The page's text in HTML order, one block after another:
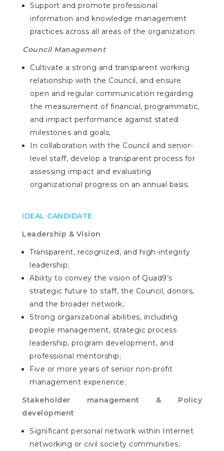
Support and promote professional
information and knowledge management
practices across all areas of the organization.
Council Management
Cultivate a strong and transparent working
relationship with the Council, and ensure
open and regular communication regarding
the measurement of financial, programmatic,
and impact performance against stated
milestones and goals;
In collaboration with the Council and senior-
level staff, develop a transparent process for
assessing impact and evaluating
organizational progress on an annual basis.
IDEAL CANDIDATE
Leadership & Vision
Transparent, recognized, and high-integrity
leadership;
Ability to convey the vision of Quad9’s
strategic future to staff, the Council, donors,
and the broader network;
Strong organizational abilities, including
people management, strategic process
leadership, program development, and
professional mentorship;
Five or more years of senior non-profit
management experience;
Stakeholder management & Policy
development
Significant personal network within Internet
networking or civil society communities;